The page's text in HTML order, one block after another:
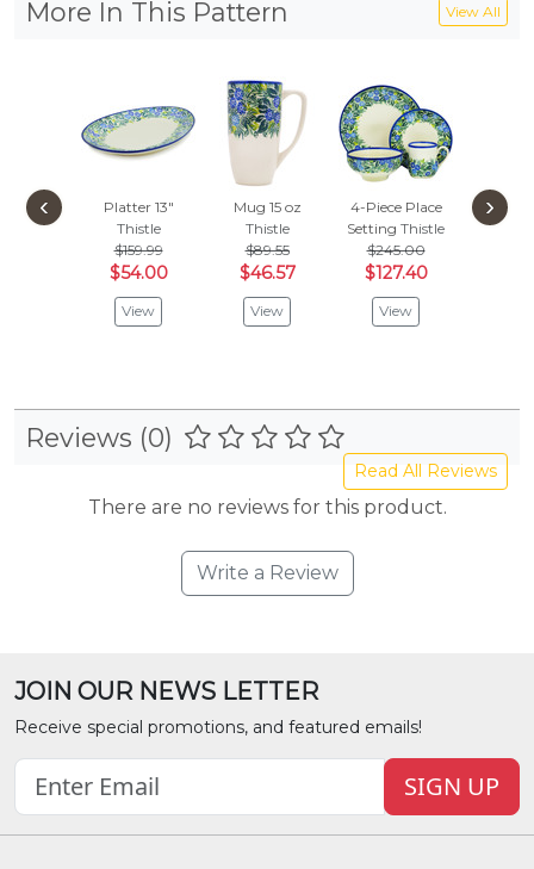
More In This Pattern View All
Platter 13"
Thistle
$159.99
$54.00
View
Mug 15 oz
Thistle
$89.55
$46.57
View
4-Piece Place
Setting Thistle
$245.00
$127.40
View
Bowl
‹ ›
Reviews (0)
Read All Reviews
There are no reviews for this product.
Write a Review
JOIN OUR NEWS LETTER
Receive special promotions, and featured emails!
SIGN UP